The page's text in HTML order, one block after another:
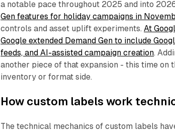
a notable pace throughout 2025 and into
Gen features for holiday campaigns in
controls and asset uplift experiments.At
Google extended Demand Gen to include
feeds, and AI-assisted campaign creation.
another piece of that expansion - this time on
inventory or format side.
How custom labels work
The technical mechanics of custom labels